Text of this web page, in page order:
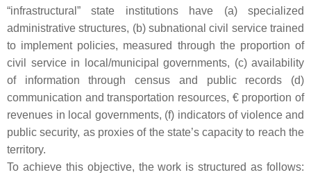
“infrastructural” state institutions have (a) specialized
administrative structures, (b) subnational civil service trained
to implement policies, measured through the proportion of
civil service in local/municipal governments, (c) availability
of information through census and public records (d)
communication and transportation resources, € proportion of
revenues in local governments, (f) indicators of violence and
public security, as proxies of the state’s capacity to reach the
territory.
To achieve this objective, the work is structured as follows: